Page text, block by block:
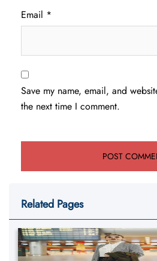
Email *
Save my name, email, and
the next time I comment.
Related Pages